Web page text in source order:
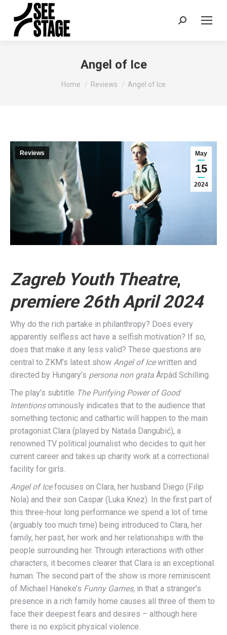
Search:
Angel of Ice
You are here:
Home Reviews Angel of Ice
May
15
2024
Reviews
Zagreb Youth Theatre,
premiere 26th April 2024
Why do the rich partake in philanthropy? Does every
apparently selfless act have a selfish motivation? If so,
does that make it any less valid? These questions are
central to ZKM’s latest show Angel of Icewritten and
directed by Hungary’s persona non grata Árpád Schilling.
The play’s subtitle The Purifying Power of Good
Intentionsominously indicates that to the audience that
something tectonic and cathartic will happen to the main
protagonist Clara (played by Nataša Dangubić), a
renowned TV political journalist who decides to quit her
current career and takes up charity work at a correctional
facility for girls.
Angel of Icefocuses on Clara, her husband Diego (Filip
Nola) and their son Caspar (Luka Knez). In the first part of
this three-hour long performance we spend a lot of time
(arguably too much time) being introduced to Clara, her
family, her past, her work and her relationships with the
people surrounding her. Through interactions with other
characters, it becomes clearer that Clara is an exceptional
human. The second part of the show is more reminiscent
of Michael Haneke’s Funny Games, in that a stranger’s
presence in a rich family home causes all three of them to
face their deepest fears and desires – although here
there is no explicit physical violence.